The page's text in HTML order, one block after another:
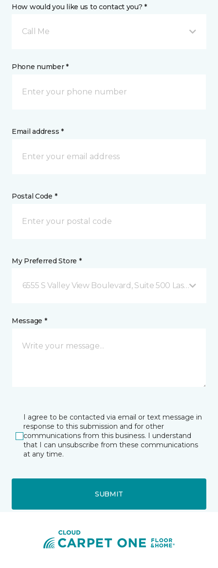
How would you like us to contact you? *
Call Me
Phone number *
Email address *
Postal Code *
My Preferred Store *
6555 S Valley View Boulevard, Suite 500 Las Vegas,
Message *
I agree to be contacted via email or text message in
response to this submission and for other
communications from this business. I understand
that I can unsubscribe from these communications
at any time.
SUBMIT